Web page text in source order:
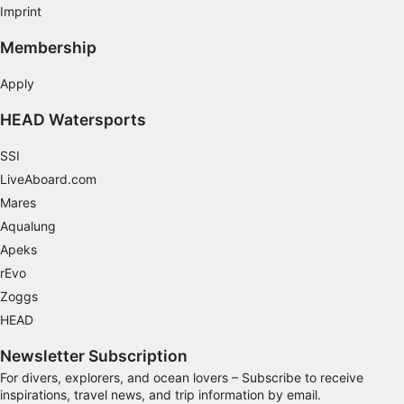
Imprint
Membership
Apply
HEAD Watersports
SSI
LiveAboard.com
Mares
Aqualung
Apeks
rEvo
Zoggs
HEAD
Newsletter Subscription
For divers, explorers, and ocean lovers – Subscribe to receive
inspirations, travel news, and trip information by email.
Performance
Functional
Advertising